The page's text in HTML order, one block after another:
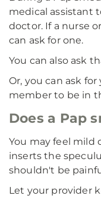
medical assistant
doctor. If a nurse
can ask for one.
You can also ask
Or, you can ask
member to be in
Does a Pap
You may feel
inserts the
shouldn't be
Let your provider